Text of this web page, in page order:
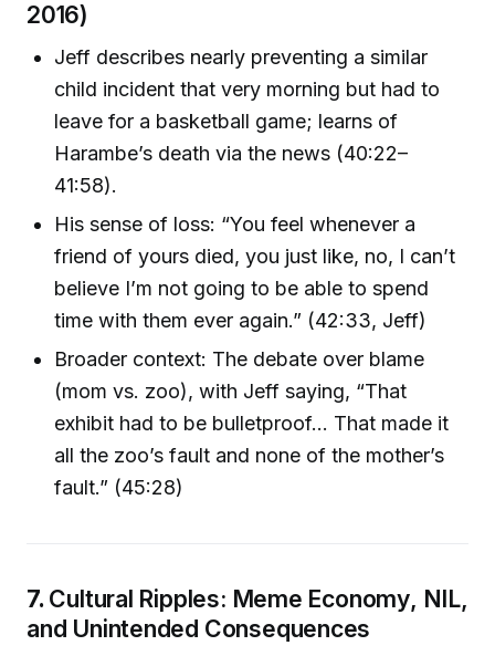
2016)
Jeff describes nearly preventing a similar
child incident that very morning but had to
leave for a basketball game; learns of
Harambe’s death via the news (40:22–
41:58).
His sense of loss: “You feel whenever a
friend of yours died, you just like, no, I can’t
believe I’m not going to be able to spend
time with them ever again.” (42:33, Jeff)
Broader context: The debate over blame
(mom vs. zoo), with Jeff saying, “That
exhibit had to be bulletproof... That made it
all the zoo’s fault and none of the mother’s
fault.” (45:28)
7. Cultural Ripples: Meme Economy, NIL,
and Unintended Consequences